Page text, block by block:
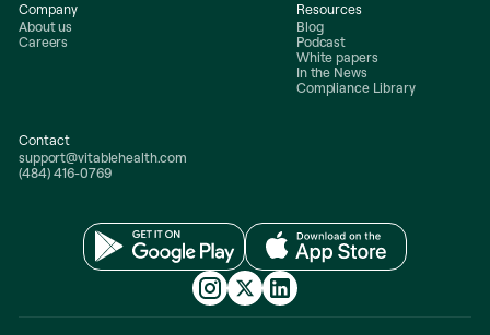
Company
About us
Careers
Resources
Blog
Podcast
White papers
In the News
Compliance Library
Contact
support@vitablehealth.com
(484) 416-0769